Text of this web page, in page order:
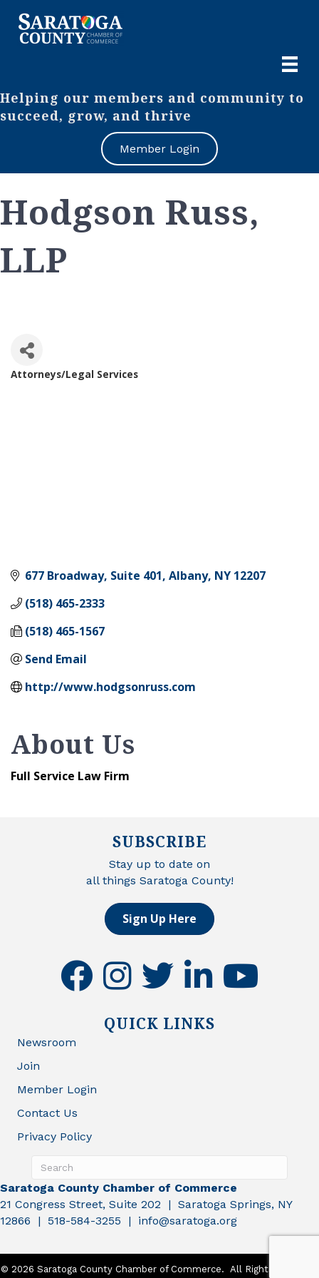
Helping our members and community to
succeed, grow, and thrive
Member Login
Hodgson Russ,
LLP
Attorneys/Legal Services
677 Broadway, Suite 401 Albany NY 12207
(518) 465-2333
(518) 465-1567
Send Email
http://www.hodgsonruss.com
About Us
Full Service Law Firm
SUBSCRIBE
Stay up to date on
all things Saratoga County!
Sign Up Here
facebookinstagramtwitter linkedinyoutube
QUICK LINKS
Newsroom
Join
Member Login
Contact Us
Privacy Policy
Saratoga County Chamber of Commerce
21 Congress Street, Suite 202 | Saratoga Springs, NY
12866 | 518-584-3255 | info@saratoga.org
© 2026 Saratoga County Chamber of Commerce. All Rights Reserved